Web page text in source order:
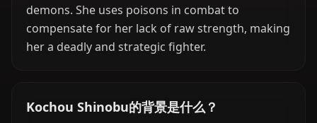
demons. She uses poisons in combat to
compensate for her lack of raw strength, making
her a deadly and strategic fighter.
Kochou Shinobu的背景是什么？